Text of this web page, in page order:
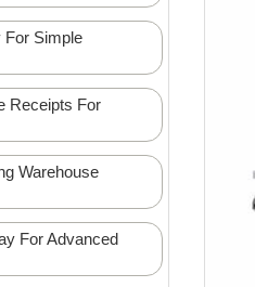
For Simple
Receipts For
Warehouse
For Advanced